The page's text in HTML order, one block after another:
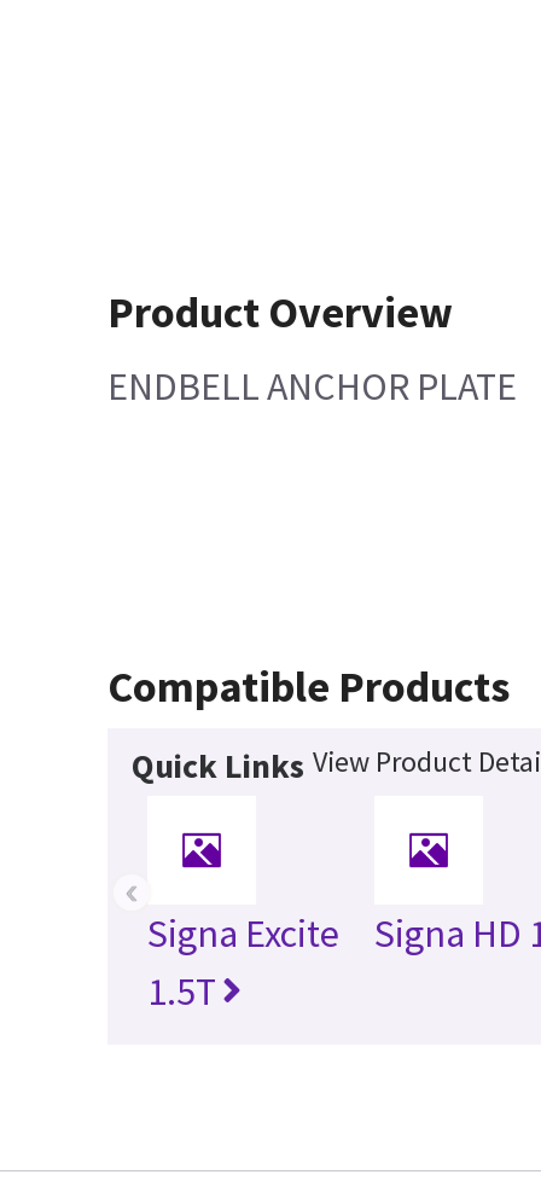
Product Overview
ENDBELL ANCHOR PLATE
Compatible Products
Quick Links View Product
Signa Excite
1.5T
Signa HD
‹